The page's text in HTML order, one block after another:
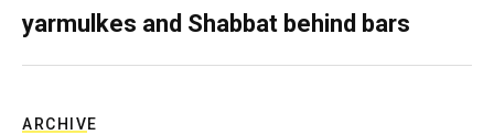
yarmulkes and Shabbat behind bars
ARCHIVE